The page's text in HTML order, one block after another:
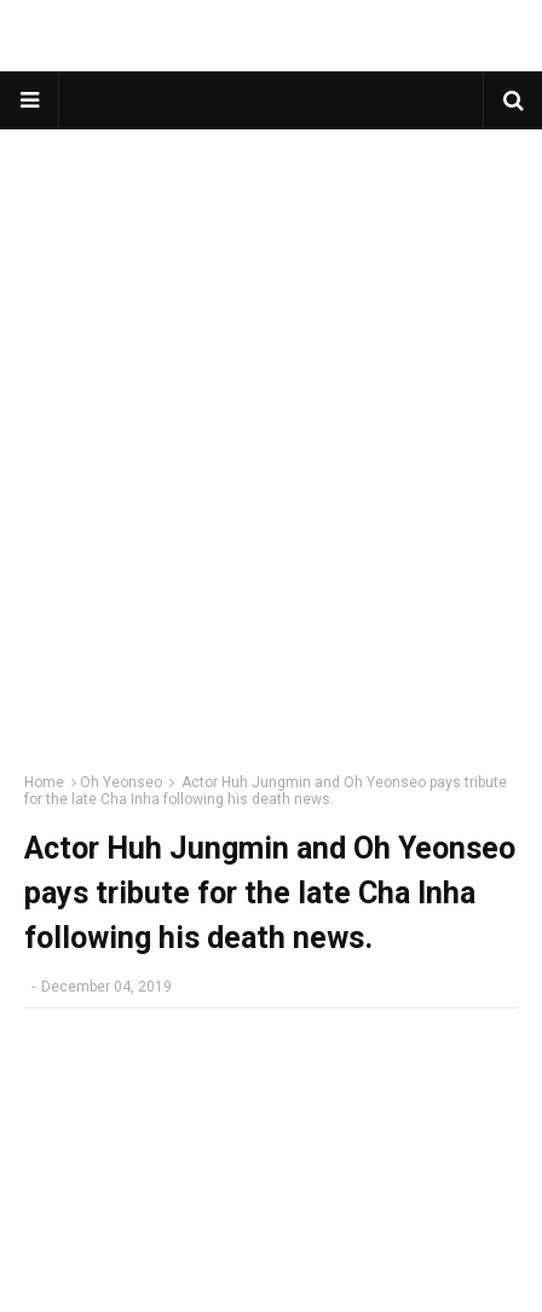
Home Oh Yeonseo
Actor Huh Jungmin and Oh Yeonseo pays tribute
for the late Cha Inha following his death news.
Actor Huh Jungmin and Oh Yeonseo
pays tribute for the late Cha Inha
following his death news.
- December 04, 2019